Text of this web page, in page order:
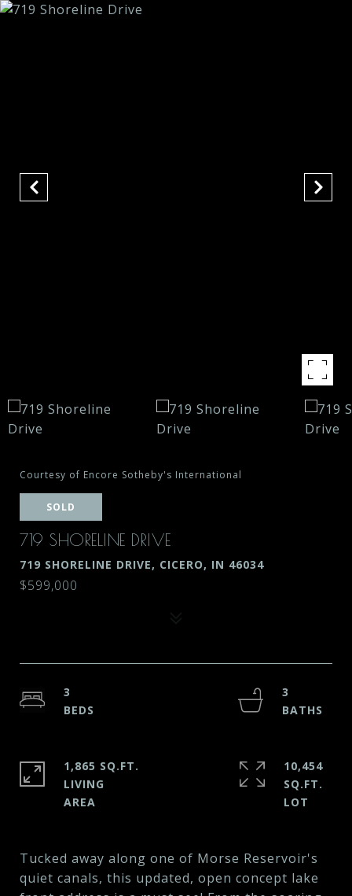
Courtesy of Encore Sotheby's International
SOLD
719 SHORELINE DRIVE
719 SHORELINE DRIVE, CICERO, IN 46034
$599,000
Tucked away along one of Morse Reservoir's
quiet canals, this updated, open concept lake
3
3
1,865 SQ.FT.
LIVING
10,454
SQ.FT.